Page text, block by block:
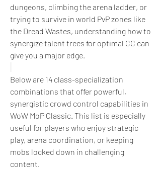
dungeons, climbing the arena ladder, or
trying to survive in world PvP zones like
the Dread Wastes, understanding how to
synergize talent trees for optimal CC can
give you a major edge.
Below are 14 class-specialization
combinations that offer powerful,
synergistic crowd control capabilities in
WoW MoP Classic. This list is especially
useful for players who enjoy strategic
play, arena coordination, or keeping
mobs locked down in challenging
content.